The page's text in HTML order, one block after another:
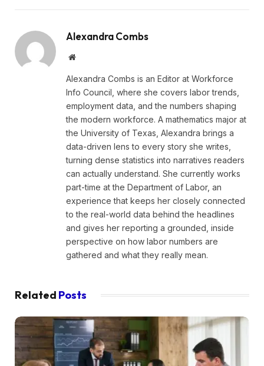
Alexandra Combs
Website
Alexandra Combs is an Editor at Workforce
Info Council, where she covers labor trends,
employment data, and the numbers shaping
the modern workforce. A mathematics major at
the University of Texas, Alexandra brings a
data-driven lens to every story she writes,
turning dense statistics into narratives readers
can actually understand. She currently works
part-time at the Department of Labor, an
experience that keeps her closely connected
to the real-world data behind the headlines
and gives her reporting a grounded, inside
perspective on how labor numbers are
gathered and what they really mean.
Related Posts